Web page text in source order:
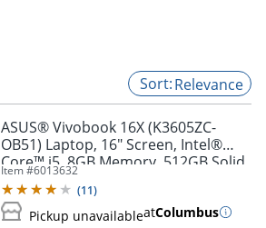
Relevance
ASUS® Vivobook 16X (K3605ZC-
OB51) Laptop, 16" Screen, Intel®
Core™ i5, 8GB Memory, 512GB Solid
State Drive, NVIDIA 3050 GPU,
Windows® 11 Home
Item #6013632
(11)
Pickup unavailableatColumbus